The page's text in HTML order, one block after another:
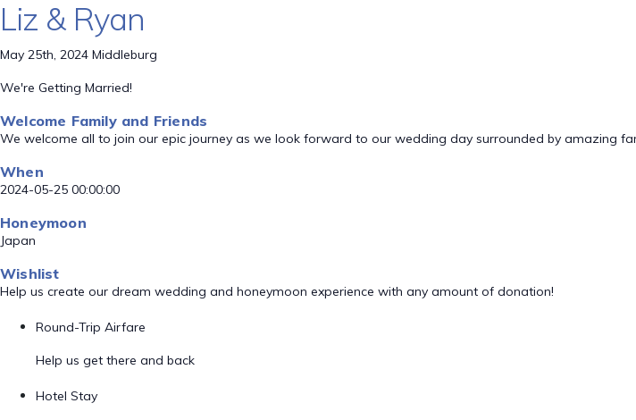
Liz & Ryan
May 25th, 2024 Middleburg
We're Getting Married!
Welcome Family and Friends
We welcome all to join our epic journey as we look forward to our wedding day surrounded by amazing
When
2024-05-25 00:00:00
Honeymoon
Japan
Wishlist
Help us create our dream wedding and honeymoon experience with any amount of donation!
Round-Trip Airfare
Help us get there and back
Hotel Stay